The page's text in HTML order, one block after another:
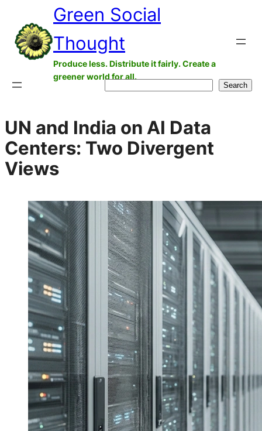
content
Green Social
Thought
Produce less. Distribute it fairly. Create a
greener world for all.
Search
UN and India on AI Data
Centers: Two Divergent
Views